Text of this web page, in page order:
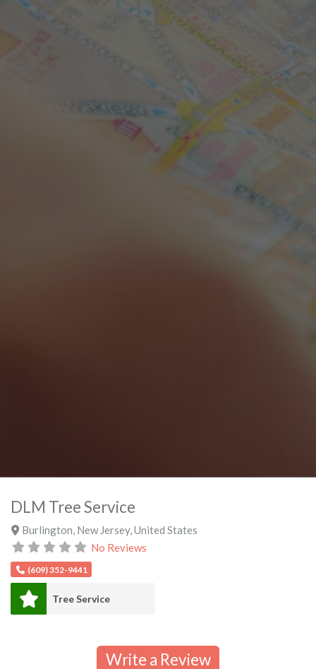
DLM Tree Service
Burlington New Jersey, United States
No Reviews
(609) 352-9441
Tree Service
Write a Review